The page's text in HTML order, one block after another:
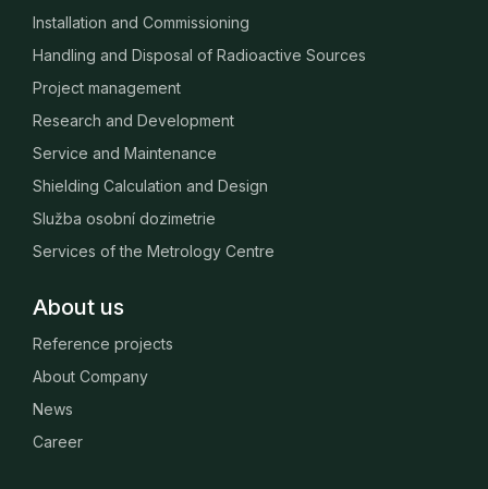
Installation and Commissioning
Handling and Disposal of Radioactive Sources
Project management
Research and Development
Service and Maintenance
Shielding Calculation and Design
Služba osobní dozimetrie
Services of the Metrology Centre
About us
Reference projects
About Company
News
Career